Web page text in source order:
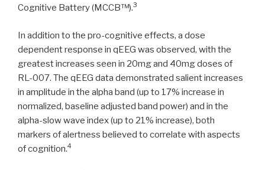
Cognitive Battery (MCCB™).3
In addition to the pro-cognitive effects, a dose
dependent response in qEEG was observed, with the
greatest increases seen in 20mg and 40mg doses of
RL-007. The qEEG data demonstrated salient increases
in amplitude in the alpha band (up to 17% increase in
normalized, baseline adjusted band power) and in the
alpha-slow wave index (up to 21% increase), both
markers of alertness believed to correlate with aspects
of cognition.4